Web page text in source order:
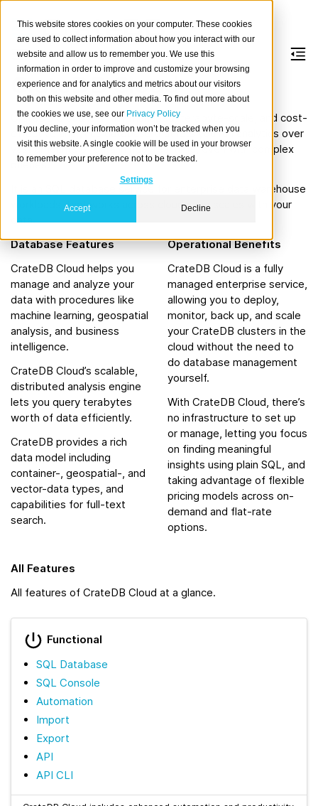
This website stores cookies on your computer. These cookies
are used to collect information about how you interact with our
website and allow us to remember you. We use this
information in order to improve and customize your browsing
experience and for analytics and metrics about our visitors
both on this website and other media. To find out more about
the cookies we use, see our Privacy Policy
If you decline, your information won’t be tracked when you
visit this website. A single cookie will be used in your browser
to remember your preference not to be tracked.
Settings
Accept Decline
CrateDB Cloud
CrateDB Cloud is a fully managed, terabyte-scale, and cost-
effective analytics database that lets you run analytics over
vast amounts of data in near real time, even with complex
queries.
It is an SQL database service for enterprise data warehouse
workloads, that works across clouds and scales with your
data.
Database Features
CrateDB Cloud helps you
manage and analyze your
data with procedures like
machine learning, geospatial
analysis, and business
intelligence.
CrateDB Cloud’s scalable,
distributed analysis engine
lets you query terabytes
worth of data efficiently.
CrateDB provides a rich
data model including
container-, geospatial-, and
vector-data types, and
capabilities for full-text
search.
Operational Benefits
CrateDB Cloud is a fully
managed enterprise service,
allowing you to deploy,
monitor, back up, and scale
your CrateDB clusters in the
cloud without the need to
do database management
yourself.
With CrateDB Cloud, there’s
no infrastructure to set up
or manage, letting you focus
on finding meaningful
insights using plain SQL, and
taking advantage of flexible
pricing models across on-
demand and flat-rate
options.
All Features
All features of CrateDB Cloud at a glance.
Functional
SQL Database
SQL Console
Automation
Import
Export
API
API CLI